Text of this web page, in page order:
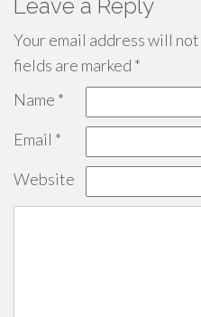
Leave a Reply
Your email address will
fields are marked *
Name *
Email *
Website